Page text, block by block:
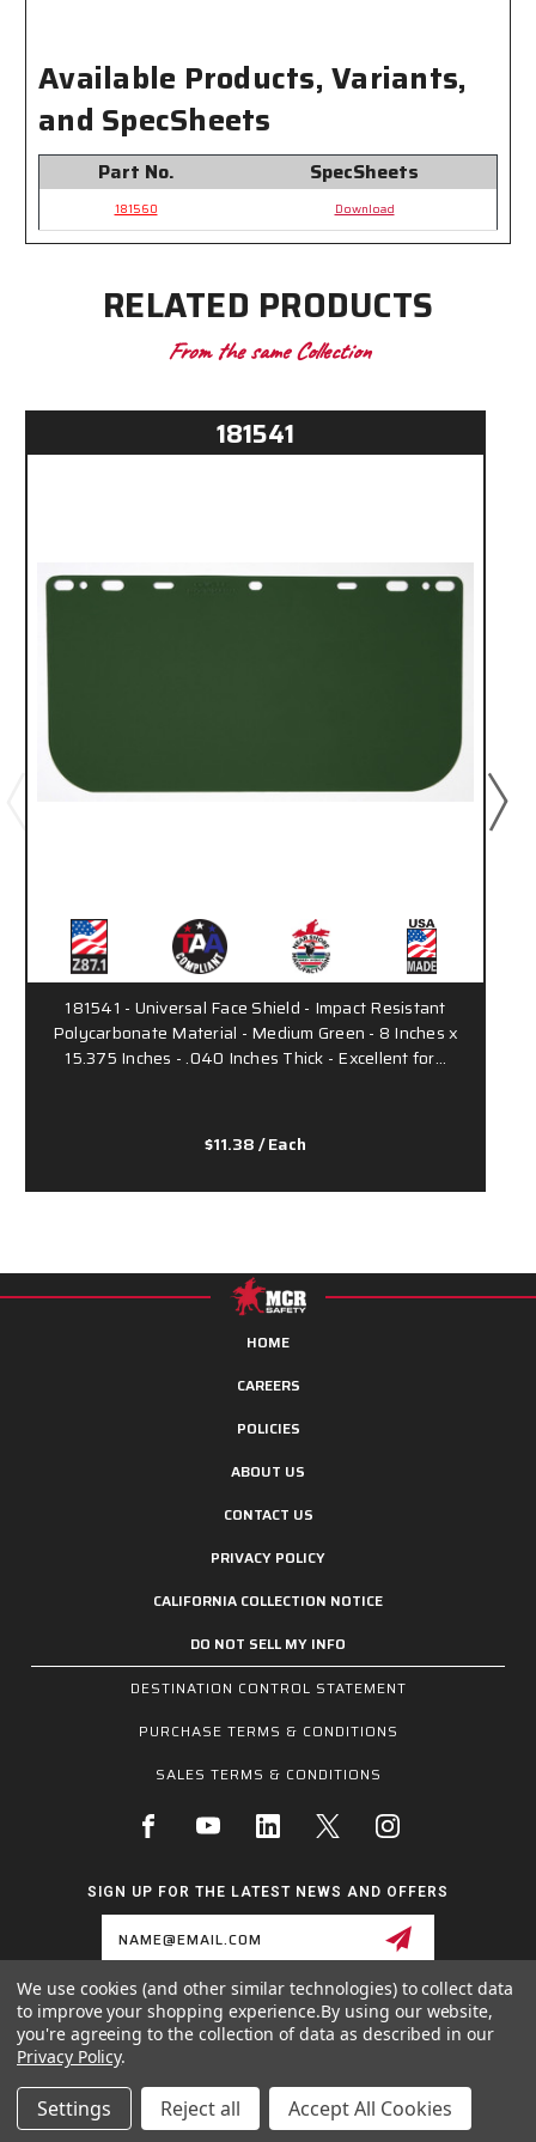
Available Products, Variants,
and SpecSheets
Part No. SpecSheets
181560 Download
RELATED PRODUCTS
From the same Collection
181541
181541 - Universal Face Shield - Impact Resistant
Polycarbonate Material - Medium Green - 8 Inches x
15.375 Inches - .040 Inches Thick - Excellent for…
$11.38/ Each
HOME
CAREERS
POLICIES
ABOUT US
CONTACT US
PRIVACY POLICY
CALIFORNIA COLLECTION NOTICE
DO NOT SELL MY INFO
DESTINATION CONTROL STATEMENT
PURCHASE TERMS & CONDITIONS
SALES TERMS & CONDITIONS
SIGN UP FOR THE LATEST NEWS AND OFFERS
1255 SCHILLING BLVD W, COLLIERVILLE, TN 38017
© 2026 MCR SAFETY GROUP ALL RIGHTS RESERVED.
We use cookies (and other similar technologies) to collect data
to improve your shopping experience.By using our website,
you're agreeing to the collection of data as described in our
Privacy Policy.
Settings Reject all Accept All Cookies